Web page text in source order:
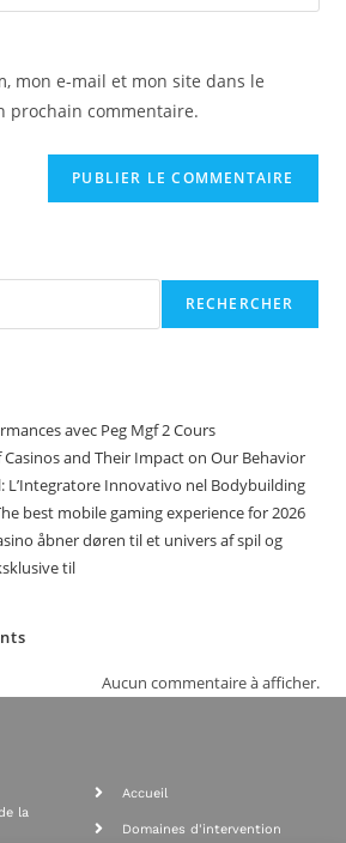
mon e-mail et mon site dans le
prochain commentaire.
RECHERCHER
avec Peg Mgf 2 Cours
Casinos and Their Impact on Our Behavior
L’Integratore Innovativo nel Bodybuilding
best mobile gaming experience for 2026
åbner døren til et univers af spil og
til
Aucun commentaire à afficher.
la
Accueil
Domaines d'intervention